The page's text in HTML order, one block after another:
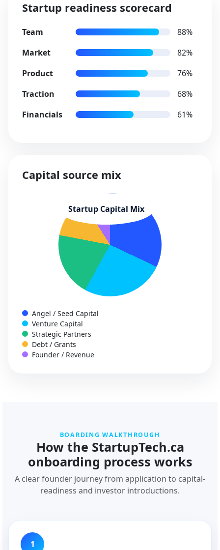
Startup readiness scorecard
Team
88%
Market
82%
Product
76%
Traction
68%
Financials
61%
Capital source mix
Angel / Seed Capital
Venture Capital
Strategic Partners
Debt / Grants
Founder / Revenue
BOARDING WALKTHROUGH
How the StartupTech.ca
onboarding process works
A clear founder journey from application to capital-
readiness and investor introductions.
1